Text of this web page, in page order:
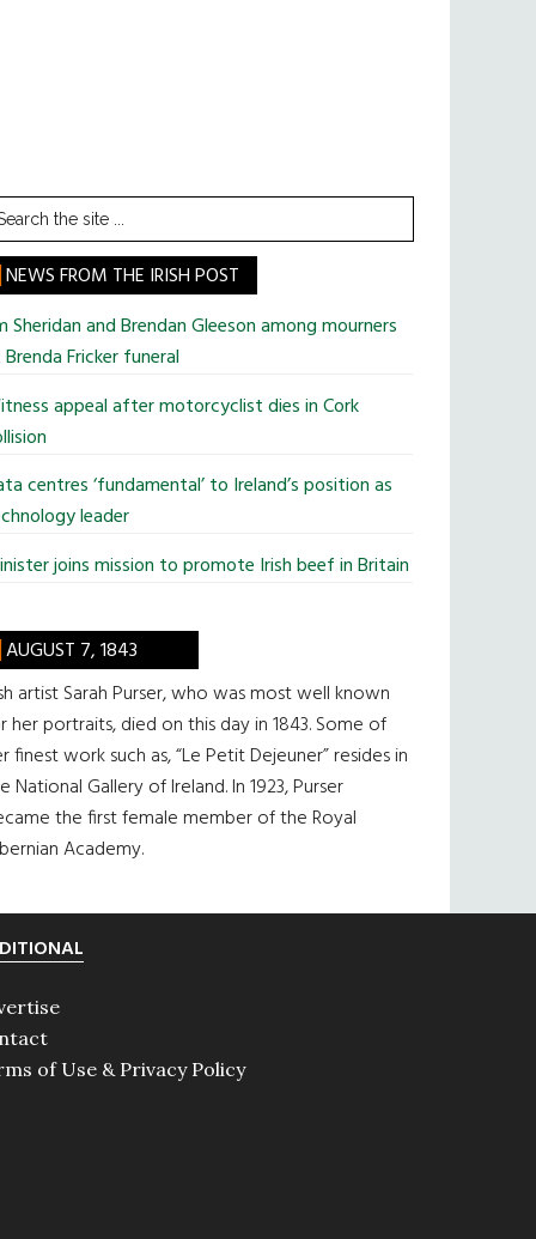
NEWS FROM THE IRISH POST
Sheridan and Brendan Gleeson among mourners
Fricker funeral
appeal after motorcyclist dies in Cork
centres ‘fundamental’ to Ireland’s position as
leader
joins mission to promote Irish beef in Britain
AUGUST 7, 1843
artist Sarah Purser, who was most well known
her portraits, died on this day in 1843. Some of
finest work such as, “Le Petit Dejeuner” resides in
National Gallery of Ireland. In 1923, Purser
the first female member of the Royal
Academy.
of Use & Privacy Policy